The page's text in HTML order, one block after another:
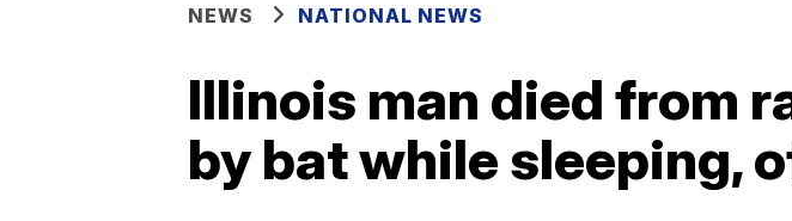
NEWS NATIONAL NEWS
Illinois man died from
by bat while sleeping,